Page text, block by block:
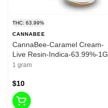
THC: 63.99%
CANNABEE
CannaBee-Caramel Cream-
Live Resin-Indica-63.99%-1G
1 gram
$10